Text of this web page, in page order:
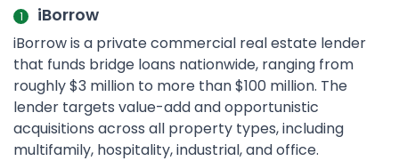
iBorrow
iBorrow is a private commercial real estate lender
that funds bridge loans nationwide, ranging from
roughly $3 million to more than $100 million. The
lender targets value-add and opportunistic
acquisitions across all property types, including
multifamily, hospitality, industrial, and office.